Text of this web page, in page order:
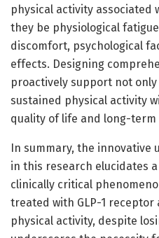
physical activity associated
they be physiological
discomfort, psychological
effects. Designing
proactively support not
sustained physical activity
quality of life and long-
In summary, the innovative
in this research elucidates
clinically critical
treated with GLP-1 receptor
physical activity, despite